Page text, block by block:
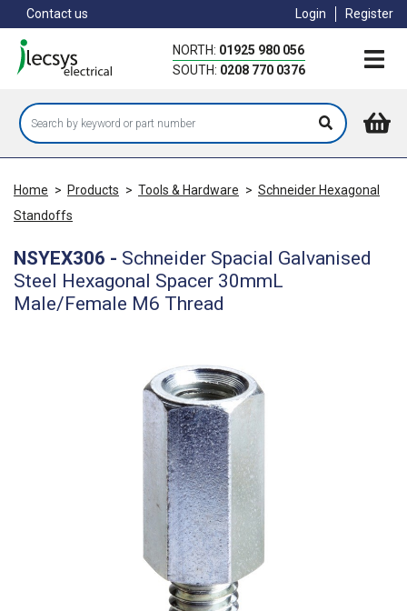
to
main
content
Contact us Login Register
NORTH: 01925 980 056
SOUTH: 0208 770 0376
Home > Products > Tools & Hardware > Schneider Hexagonal
Standoffs
NSYEX306 - Schneider Spacial Galvanised
Steel Hexagonal Spacer 30mmL
Male/Female M6 Thread